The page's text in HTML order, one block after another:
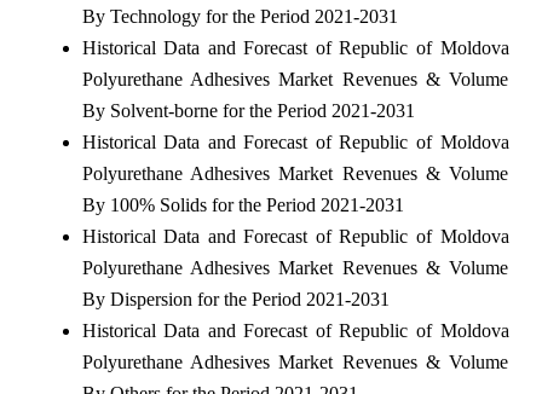
By Technology for the Period 2021-2031
Historical Data and Forecast of Republic of Moldova
Polyurethane Adhesives Market Revenues & Volume
By Solvent-borne for the Period 2021-2031
Historical Data and Forecast of Republic of Moldova
Polyurethane Adhesives Market Revenues & Volume
By 100% Solids for the Period 2021-2031
Historical Data and Forecast of Republic of Moldova
Polyurethane Adhesives Market Revenues & Volume
By Dispersion for the Period 2021-2031
Historical Data and Forecast of Republic of Moldova
Polyurethane Adhesives Market Revenues & Volume